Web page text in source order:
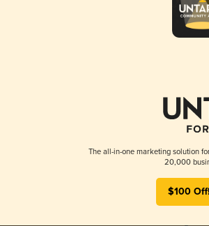
The all-in-one marketing solution
20,000
$100